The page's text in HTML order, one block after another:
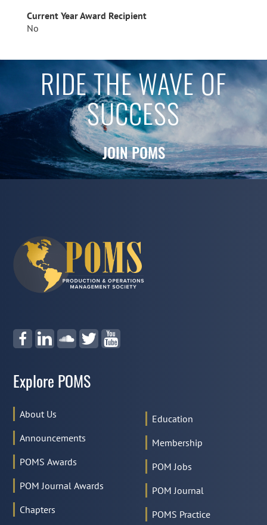
Current Year Award Recipient
No
RIDE THE WAVE OF
SUCCESS
JOIN POMS
Explore POMS
About Us
Announcements
POMS Awards
POM Journal Awards
Chapters
Education
Membership
POM Jobs
POM Journal
POMS Practice